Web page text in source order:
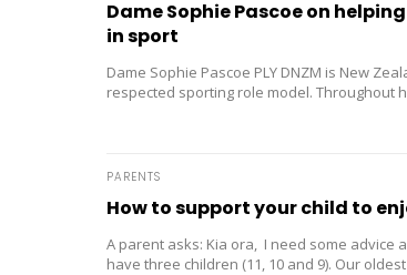
Dame Sophie Pascoe on
in sport
Dame Sophie Pascoe PLY DNZM is New
respected sporting role model. Throughout
PARENTS
How to support your child to
A parent asks: Kia ora, I need some
have three children (11, 10 and 9). Our